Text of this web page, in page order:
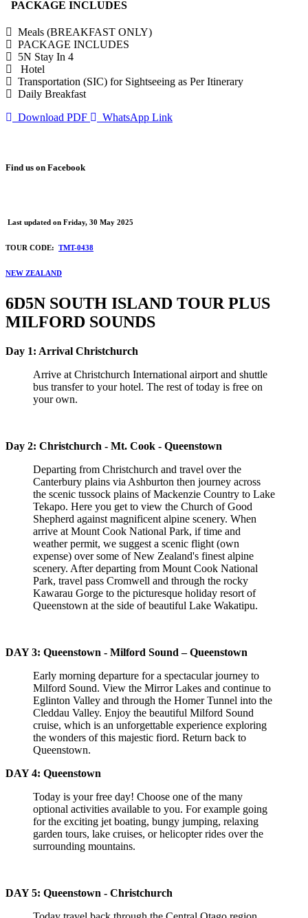
PACKAGE INCLUDES
Meals (BREAKFAST ONLY)
PACKAGE INCLUDES
5N Stay In 4
Hotel
Transportation (SIC) for Sightseeing as Per Itinerary
Daily Breakfast
Download PDF
WhatsApp Link
Find us on Facebook
Last updated on Friday, 30 May 2025
TOUR CODE: TMT-0438
NEW ZEALAND
6D5N SOUTH ISLAND TOUR PLUS
MILFORD SOUNDS
Day 1: Arrival Christchurch
Arrive at Christchurch International airport and shuttle
bus transfer to your hotel. The rest of today is free on
your own.
Day 2: Christchurch - Mt. Cook - Queenstown
Departing from Christchurch and travel over the
Canterbury plains via Ashburton then journey across
the scenic tussock plains of Mackenzie Country to Lake
Tekapo. Here you get to view the Church of Good
Shepherd against magnificent alpine scenery. When
arrive at Mount Cook National Park, if time and
weather permit, we suggest a scenic flight (own
expense) over some of New Zealand's finest alpine
scenery. After departing from Mount Cook National
Park, travel pass Cromwell and through the rocky
Kawarau Gorge to the picturesque holiday resort of
Queenstown at the side of beautiful Lake Wakatipu.
DAY 3: Queenstown - Milford Sound – Queenstown
Early morning departure for a spectacular journey to
Milford Sound. View the Mirror Lakes and continue to
Eglinton Valley and through the Homer Tunnel into the
Cleddau Valley. Enjoy the beautiful Milford Sound
cruise, which is an unforgettable experience exploring
the wonders of this majestic fiord. Return back to
Queenstown.
DAY 4: Queenstown
Today is your free day! Choose one of the many
optional activities available to you. For example going
for the exciting jet boating, bungy jumping, relaxing
garden tours, lake cruises, or helicopter rides over the
surrounding mountains.
DAY 5: Queenstown - Christchurch